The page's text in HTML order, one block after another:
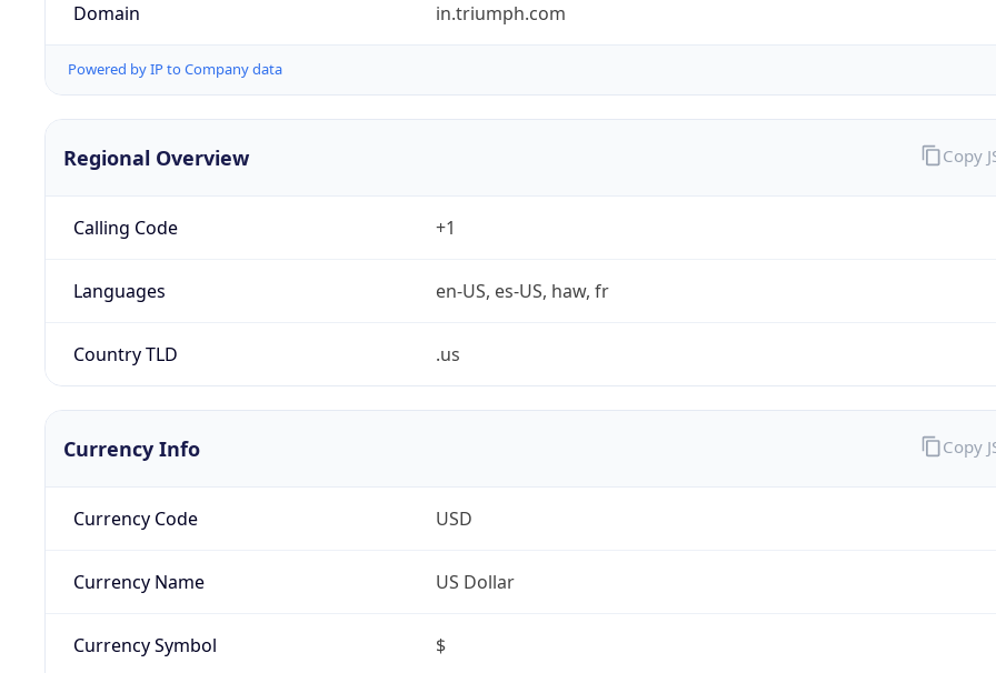
Domain in.triumph.com
Powered by IP to Company data
Regional Overview
Calling Code +1
Languages en-US, es-US, haw, fr
Country TLD .us
Copy
Currency Info
Currency Code USD
Currency Name US Dollar
Currency Symbol $
Copy